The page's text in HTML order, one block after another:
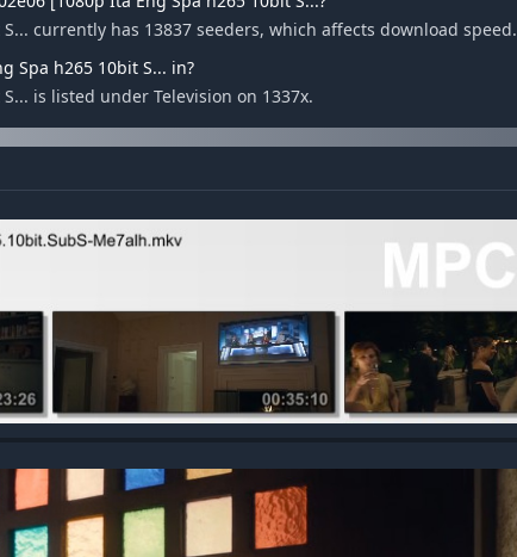
currently has 13837 seeders, which affects download speed.
Spa h265 10bit S... in?
is listed under Television on 1337x.